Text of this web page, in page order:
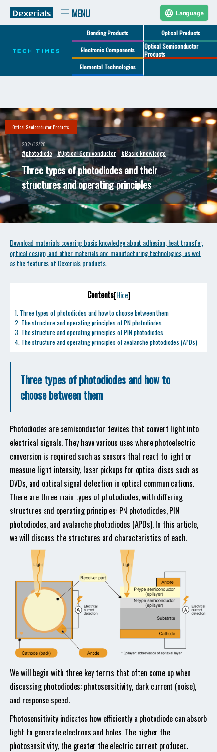
Bonding Products Optical Products
Electronic Components
Optical Semiconductor
Products
Elemental Technologies
Optical Semiconductor Products
2024/12/20
#photodiode #Optical Semiconductor #Basic knowledge
Three types of photodiodes and their
structures and operating principles
Download materials covering basic knowledge about adhesion, heat transfer,
optical design, and other materials and manufacturing technologies, as well
as the features of Dexerials products.
Contents[Hide]
1. Three types of photodiodes and how to choose between them
2. The structure and operating principles of PN photodiodes
3. The structure and operating principles of PIN photodiodes
4. The structure and operating principles of avalanche photodiodes (APDs)
Three types of photodiodes and how to
choose between them
Photodiodes are semiconductor devices that convert light into
electrical signals. They have various uses where photoelectric
conversion is required such as sensors that react to light or
measure light intensity, laser pickups for optical discs such as
DVDs, and optical signal detection in optical communications.
There are three main types of photodiodes, with differing
structures and operating principles: PN photodiodes, PIN
photodiodes, and avalanche photodiodes (APDs). In this article,
we will discuss the structures and characteristics of each.
We will begin with three key terms that often come up when
discussing photodiodes: photosensitivity, dark current (noise),
and response speed.
Photosensitivity indicates how efficiently a photodiode can absorb
light to generate electrons and holes. The higher the
photosensitivity, the greater the electric current produced.
Language